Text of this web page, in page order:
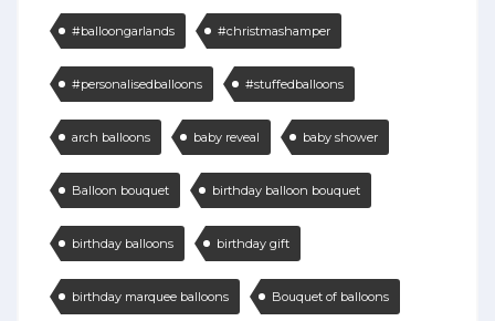
#balloongarlands #christmashamper
#personalisedballoons #stuffedballoons
arch balloons baby reveal baby shower
Balloon bouquet birthday balloon bouquet
birthday balloons birthday gift
birthday marquee balloons Bouquet of balloons